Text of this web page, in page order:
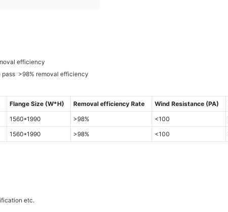
efficiency
>98% removal efficiency
Flange Size (W*H) Removal efficiency Rate Wind Resistance (PA)
1560*1990 >98% <100
1560*1990 >98% <100
etc.